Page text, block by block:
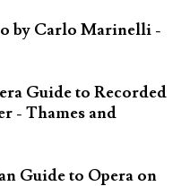
by Carlo Marinelli -
Guide to Recorded
- Thames and
Guide to Opera on